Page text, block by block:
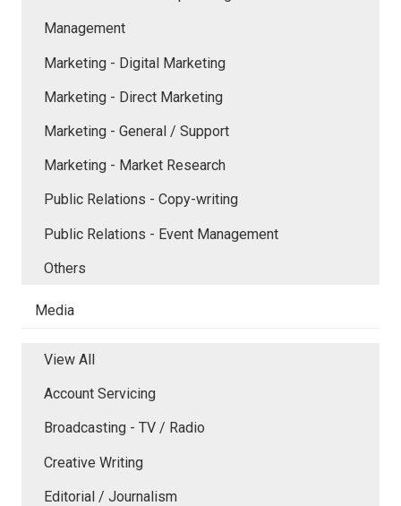
Management
Marketing - Digital Marketing
Marketing - Direct Marketing
Marketing - General / Support
Marketing - Market Research
Public Relations - Copy-writing
Public Relations - Event Management
Others
Media
View All
Account Servicing
Broadcasting - TV / Radio
Creative Writing
Editorial / Journalism